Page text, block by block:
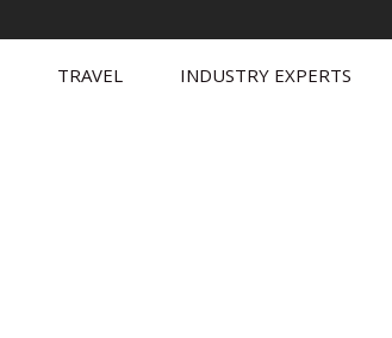
TRAVEL INDUSTRY EXPERTS